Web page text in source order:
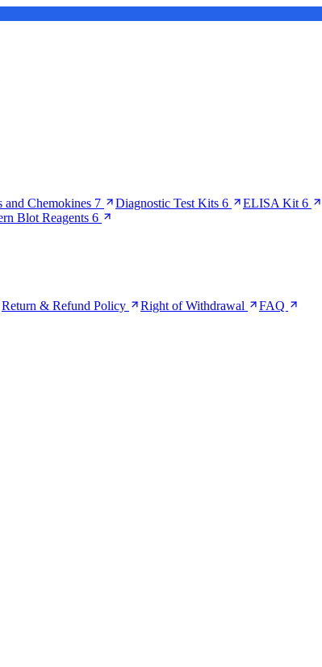
and Chemokines 7 Diagnostic Test Kits 6 ELISA Kit 6
Blot Reagents 6
Return & Refund Policy Right of Withdrawal FAQ